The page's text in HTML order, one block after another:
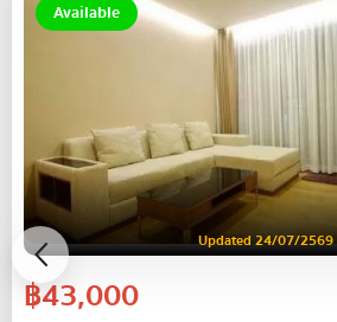
Available
Updated 24/07/2569
฿43,000